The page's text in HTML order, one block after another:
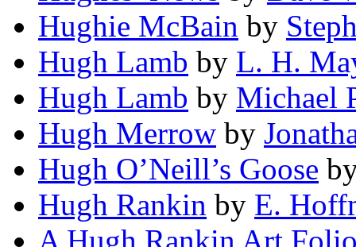
Hughie McBain by
Hugh Lamb by L. H.
Hugh Lamb by Michael
Hugh Merrow by
Hugh O’Neill’s Goose
Hugh Rankin by E.